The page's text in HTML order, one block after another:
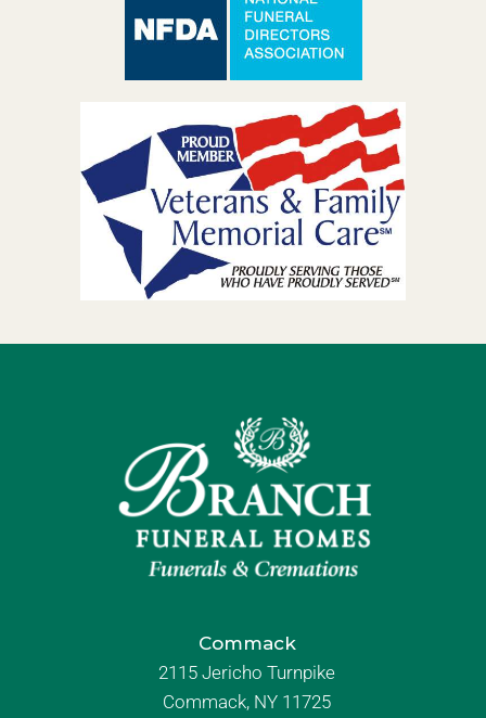
Commack
2115 Jericho Turnpike
Commack, NY 11725